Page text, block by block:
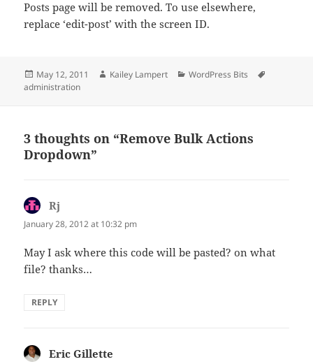
Posts page will be removed. To use elsewhere,
replace ‘edit-post’ with the screen ID.
Posted
on
May 12, 2011 Author
Kailey Lampert Categories
WordPress Bits
administration
3 thoughts on “Remove Bulk Actions
Dropdown”
Rj
January 28, 2012 at 10:32 pm
May I ask where this code will be pasted? on what
file? thanks…
REPLY
Eric Gillette